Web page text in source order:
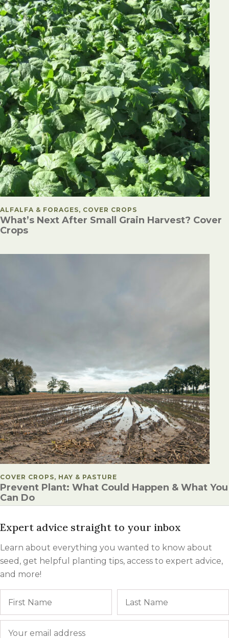
POSTED IN
ALFALFA & FORAGES, COVER CROPS
What’s Next After Small Grain Harvest? Cover
Crops
POSTED IN
COVER CROPS, HAY & PASTURE
Prevent Plant: What Could Happen & What You
Can Do
Expert advice straight to your inbox
Learn about everything you wanted to know about
seed, get helpful planting tips, access to expert advice,
and more!